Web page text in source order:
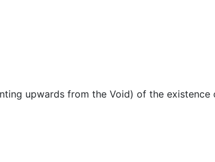
upwards from the Void) of the existence